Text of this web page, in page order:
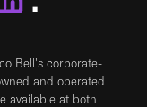
Bell's corporate-
and operated
available at both